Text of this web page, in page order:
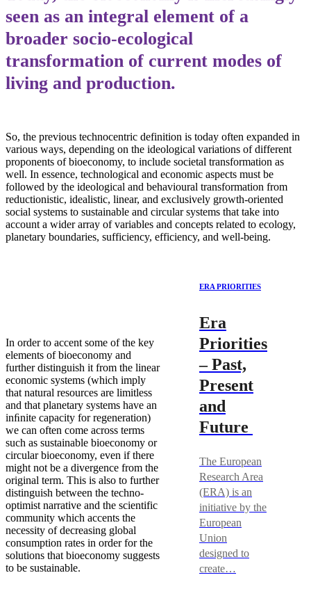
seen as an integral element of a
broader socio-ecological
transformation of current modes of
living and production.
So, the previous technocentric definition is today often expanded in
various ways, depending on the ideological variations of different
proponents of bioeconomy, to include societal transformation as
well. In essence, technological and economic aspects must be
followed by the ideological and behavioural transformation from
reductionistic, idealistic, linear, and exclusively growth-oriented
social systems to sustainable and circular systems that take into
account a wider array of variables and concepts related to ecology,
planetary boundaries, sufficiency, efficiency, and well-being.
In order to accent some of the key
elements of bioeconomy and
further distinguish it from the linear
economic systems (which imply
that natural resources are limitless
and that planetary systems have an
inﬁnite capacity for regeneration)
we can often come across terms
such as sustainable bioeconomy or
circular bioeconomy, even if there
might not be a divergence from the
original term. This is also to further
distinguish between the techno-
optimist narrative and the scientific
community which accents the
necessity of decreasing global
consumption rates in order for the
solutions that bioeconomy suggests
to be sustainable.
ERA PRIORITIES
Era
Priorities
– Past,
Present
and
Future
The European
Research Area
(ERA) is an
initiative by the
European
Union
designed to
create…